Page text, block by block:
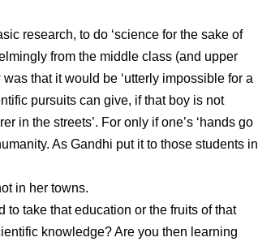
research, to do ‘science for the sake of
from the middle class (and upper
that it would be ‘utterly impossible for a
pursuits can give, if that boy is not
in the streets’. For only if one’s ‘hands go
As Gandhi put it to those students in
in her towns.
take that education or the fruits of that
knowledge? Are you then learning